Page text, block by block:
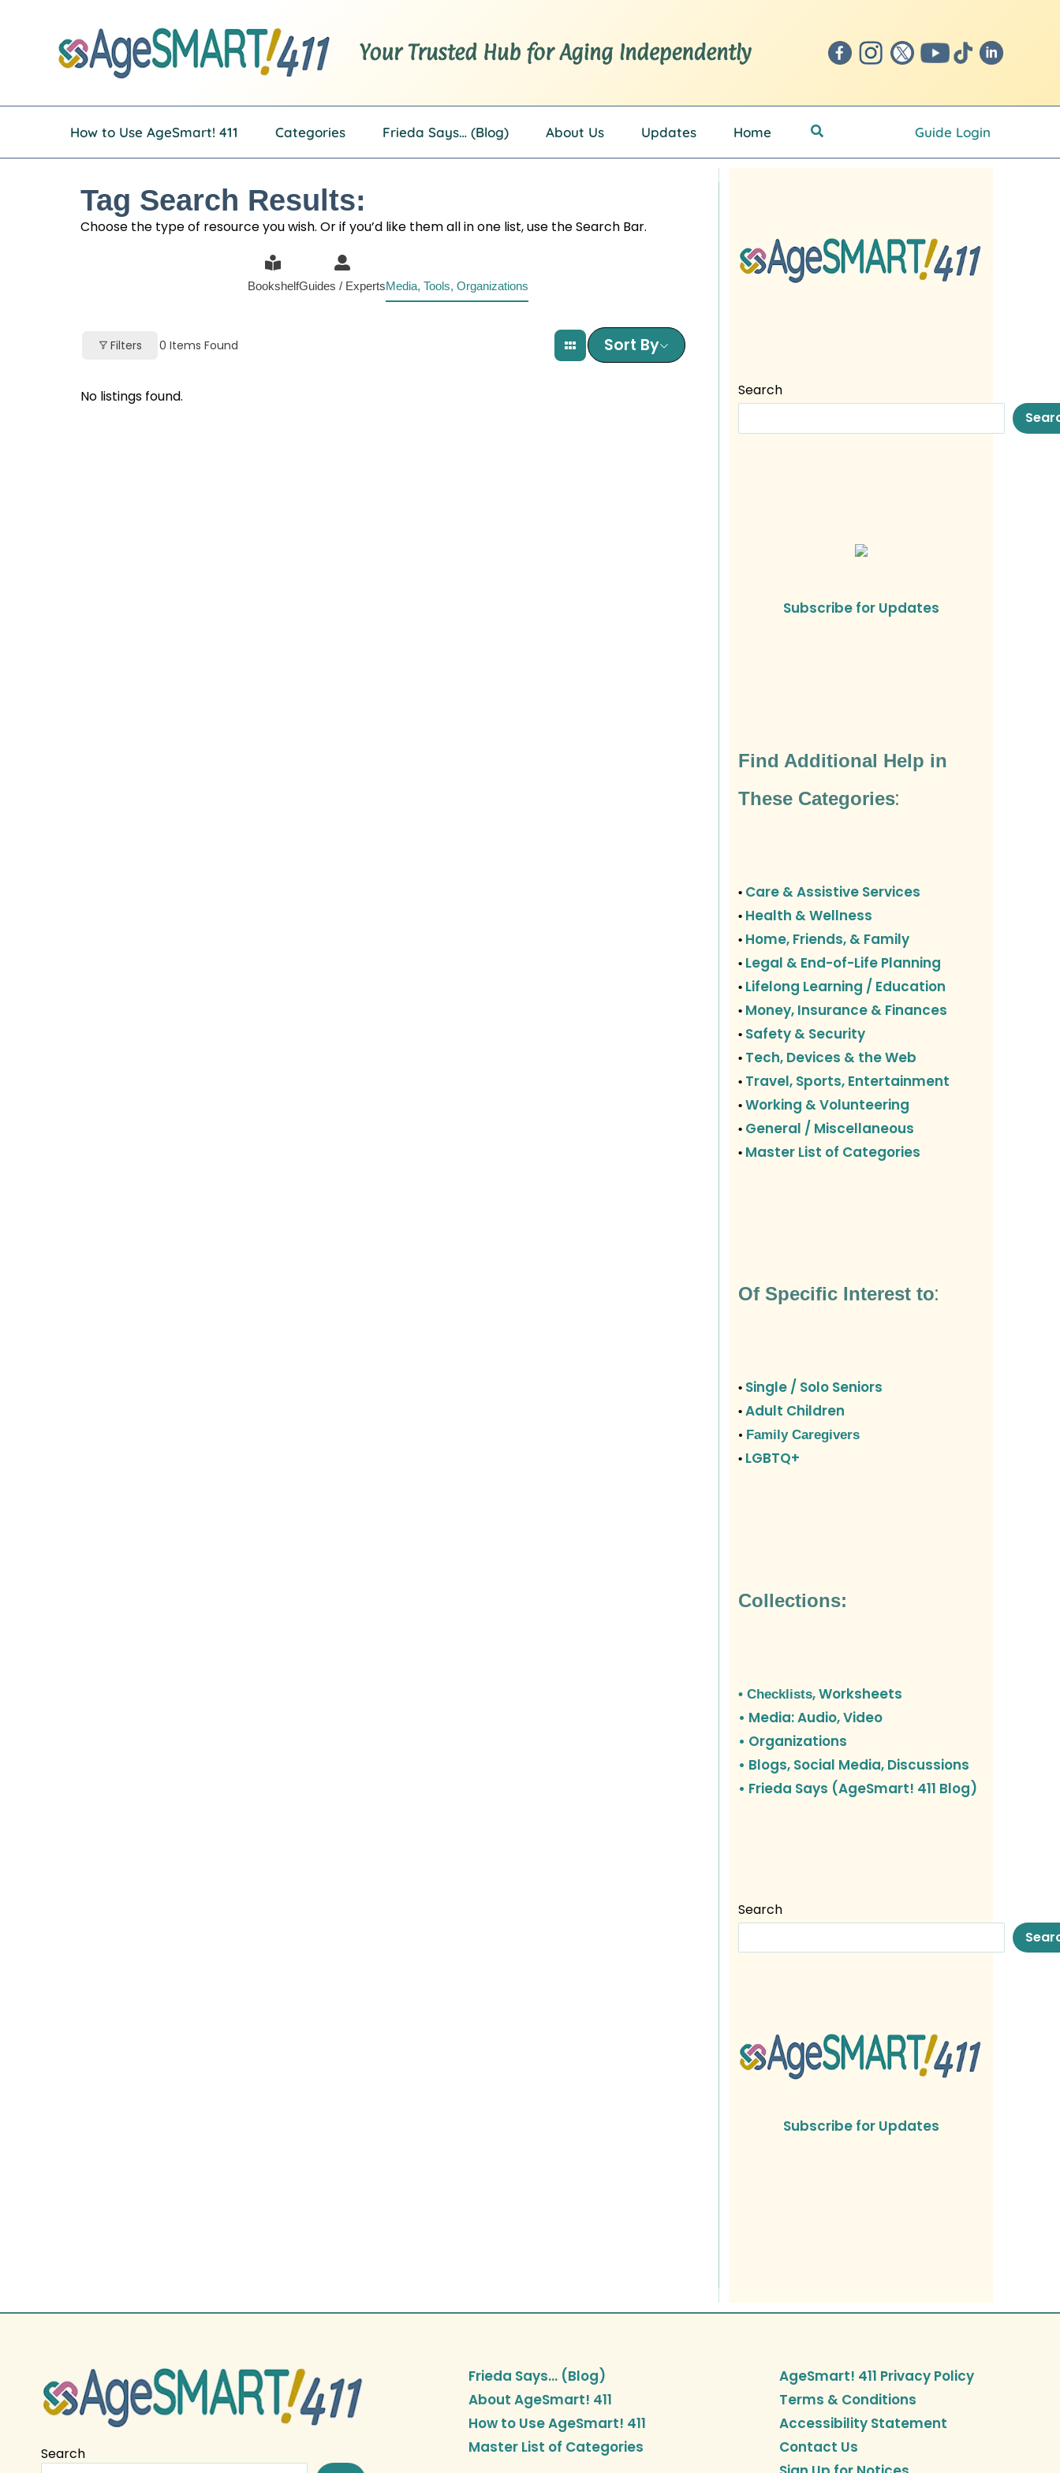
How to Use AgeSmart! 411 Categories Frieda Says… (Blog) About Us Updates Home Search Guide Login
Tag Search Results:
Choose the type of resource you wish. Or if you’d like them all in one list, use the Search Bar.
BookshelfGuides / ExpertsMedia, Tools, Organizations
Filters 0 Items Found Sort By
No listings found.
Search
Subscribe for Updates
Find Additional Help in
These Categories:
• Care & Assistive Services
• Health & Wellness
• Home, Friends, & Family
• Legal & End-of-Life Planning
• Lifelong Learning / Education
• Money, Insurance & Finances
• Safety & Security
• Tech, Devices & the Web
• Travel, Sports, Entertainment
• Working & Volunteering
• General / Miscellaneous
• Master List of Categories
Of Specific Interest to:
• Single / Solo Seniors
• Adult Children
• Family Caregivers
• LGBTQ+
Collections:
• Checklists, Worksheets
• Media: Audio, Video
• Organizations
• Blogs, Social Media, Discussions
• Frieda Says (AgeSmart! 411 Blog)
Search
Subscribe for Updates
Search
Frieda Says… (Blog)
About AgeSmart! 411
How to Use AgeSmart! 411
Master List of Categories
AgeSmart! 411 Privacy Policy
Terms & Conditions
Accessibility Statement
Contact Us